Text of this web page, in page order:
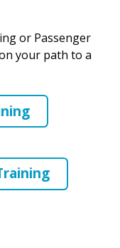
or Passenger
your path to a